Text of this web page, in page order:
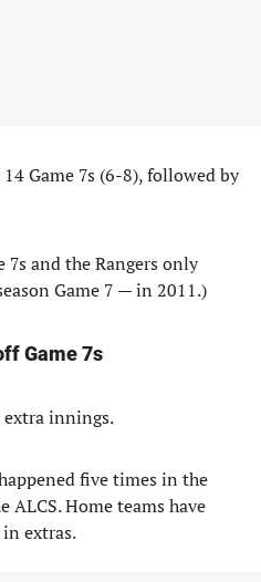
Game 7s (6-8), followed by
7s and the Rangers only
Game 7 — in 2011.)
Game 7s
extra innings.
five times in the
ALCS. Home teams have
extras.